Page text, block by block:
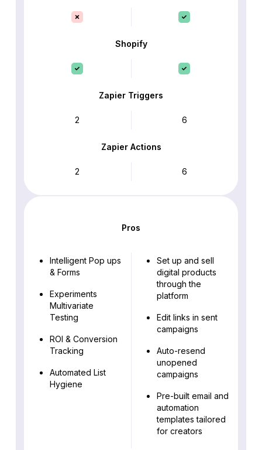
Shopify
Zapier Triggers
2 6
Zapier Actions
2 6
Pros
Intelligent Pop ups
& Forms
Experiments
Multivariate
Testing
ROI & Conversion
Tracking
Automated List
Hygiene
Set up and sell
digital products
through the
platform
Edit links in sent
campaigns
Auto-resend
unopened
campaigns
Pre-built email and
automation
templates tailored
for creators